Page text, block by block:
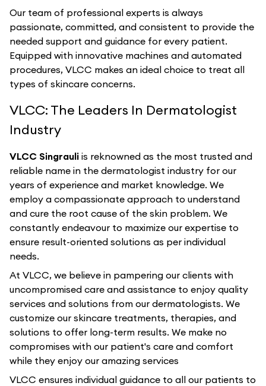
Our team of professional experts is always
passionate, committed, and consistent to provide the
needed support and guidance for every patient.
Equipped with innovative machines and automated
procedures, VLCC makes an ideal choice to treat all
types of skincare concerns.
VLCC: The Leaders In Dermatologist
Industry
VLCC Singrauli is reknowned as the most trusted and
reliable name in the dermatologist industry for our
years of experience and market knowledge. We
employ a compassionate approach to understand
and cure the root cause of the skin problem. We
constantly endeavour to maximize our expertise to
ensure result-oriented solutions as per individual
needs.
At VLCC, we believe in pampering our clients with
uncompromised care and assistance to enjoy quality
services and solutions from our dermatologists. We
customize our skincare treatments, therapies, and
solutions to offer long-term results. We make no
compromises with our patient's care and comfort
while they enjoy our amazing services
VLCC ensures individual guidance to all our patients to